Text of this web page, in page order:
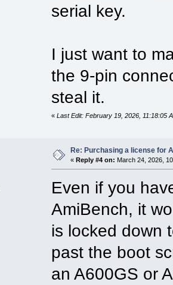
serial key.
I just want to
the 9-pin
steal it.
«Last Edit: February 19, 2026, 11:18:05
Re: Purchasing a license for
«Reply #4 on: March 24, 2026,
Even if you
AmiBench, it
is locked down
past the boot
an A600GS or